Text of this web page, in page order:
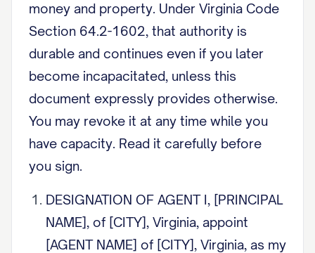
money and property. Under Virginia Code
Section 64.2-1602, that authority is
durable and continues even if you later
become incapacitated, unless this
document expressly provides otherwise.
You may revoke it at any time while you
have capacity. Read it carefully before
you sign.
DESIGNATION OF AGENT I, [PRINCIPAL
NAME], of [CITY], Virginia, appoint
[AGENT NAME] of [CITY], Virginia, as my